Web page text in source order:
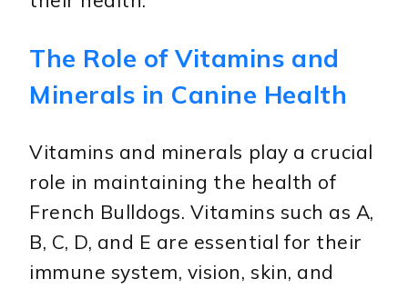
The Role of Vitamins and
Minerals in Canine Health
Vitamins and minerals play a crucial
role in maintaining the health of
French Bulldogs. Vitamins such as A,
B, C, D, and E are essential for their
immune system, vision, skin, and